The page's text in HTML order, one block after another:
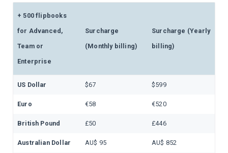
+ 500 flipbooks
for Advanced,
Team or
Enterprise
Surcharge
(Monthly billing)
Surcharge (Yearly
billing)
US Dollar $67 $599
Euro €58 €520
British Pound £50 £446
Australian Dollar AU$ 95 AU$ 852